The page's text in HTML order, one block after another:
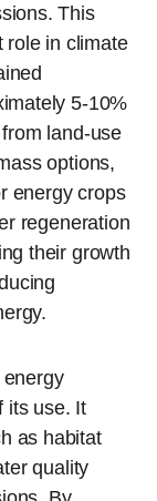
This
role in climate
5-10%
land-use
options,
energy crops
regeneration
their growth
its use. It
as habitat
quality